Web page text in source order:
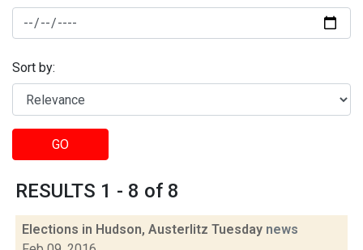
Sort by:
GO
RESULTS 1 - 8 of 8
Elections in Hudson, Austerlitz Tuesday news